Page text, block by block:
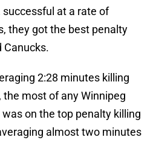
at a rate of
they got the best penalty
Canucks.
2:28 minutes killing
most of any Winnipeg
on the top penalty killing
almost two minutes